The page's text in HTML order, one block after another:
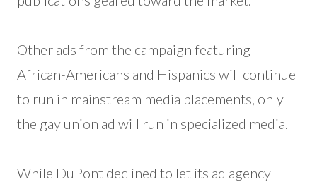
Other ads from the campaign featuring
African-Americans and Hispanics will continue
to run in mainstream media placements, only
the gay union ad will run in specialized media.
While DuPont declined to let its ad agency